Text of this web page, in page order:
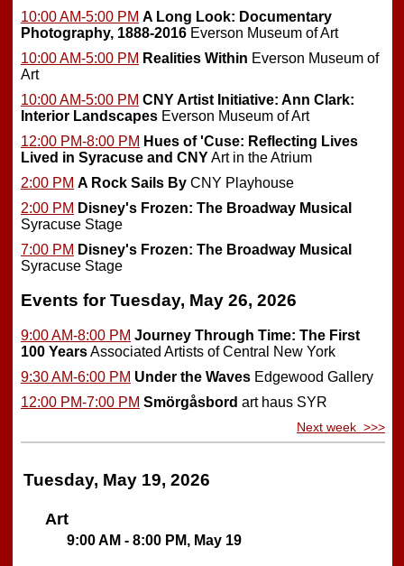
10:00 AM-5:00 PM A Long Look: Documentary
Photography, 1888-2016 Everson Museum of Art
10:00 AM-5:00 PM Realities Within Everson Museum of
Art
10:00 AM-5:00 PM CNY Artist Initiative: Ann Clark:
Interior Landscapes Everson Museum of Art
12:00 PM-8:00 PM Hues of 'Cuse: Reflecting Lives
Lived in Syracuse and CNYArt in the Atrium
2:00 PM A Rock Sails By CNY Playhouse
2:00 PM Disney's Frozen: The Broadway Musical
Syracuse Stage
7:00 PM Disney's Frozen: The Broadway Musical
Syracuse Stage
Events for Tuesday, May 26, 2026
9:00 AM-8:00 PM Journey Through Time: The First
100 YearsAssociated Artists of Central New York
9:30 AM-6:00 PM Under the Waves Edgewood Gallery
12:00 PM-7:00 PM Smörgåsbord art haus SYR
Next week >>>
Tuesday, May 19, 2026
Art
9:00 AM - 8:00 PM, May 19